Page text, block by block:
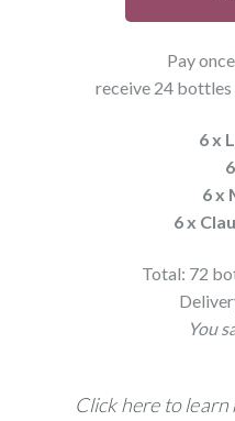
Pay
receive 24 bottles
6 x
6 x
6 x
Total: 72
You
Click here to